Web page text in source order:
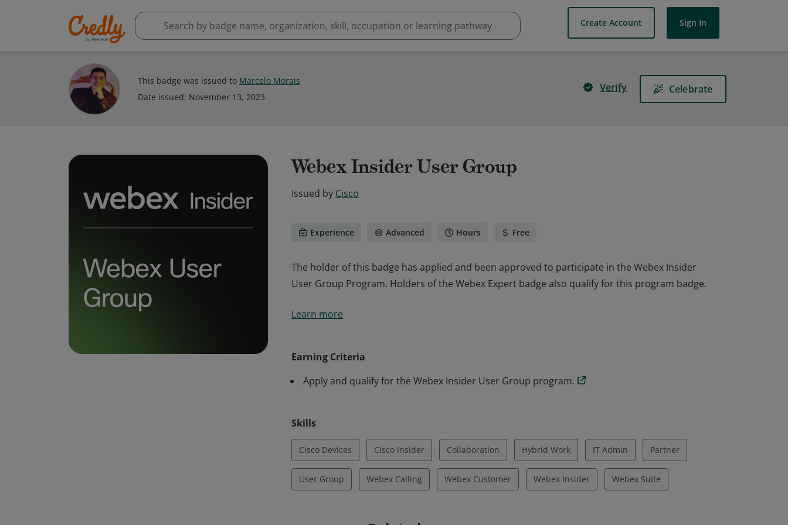
Create Account Sign In
This badge was issued to Marcelo Morais
Date issued: November 13, 2023
Verify Celebrate
Webex Insider User Group
Issued by Cisco
Experience Advanced Hours Free
The holder of this badge has applied and been approved to participate in the Webex Insider
User Group Program. Holders of the Webex Expert badge also qualify for this program badge.
User Group Program. Holders of the Webex Expert badge also qualify for this program badge.
Learn more
Earning Criteria
Apply and qualify for the Webex Insider User Group program.
Skills
Cisco Devices Cisco Insider Collaboration Hybrid Work IT Admin Partner
User Group Webex Calling Webex Customer Webex Insider Webex Suite